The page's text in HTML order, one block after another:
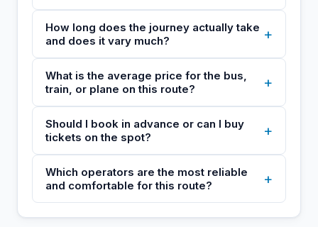
How long does the journey actually take
and does it vary much?
+
What is the average price for the bus,
train, or plane on this route?
+
Should I book in advance or can I buy
tickets on the spot?
+
Which operators are the most reliable
and comfortable for this route?
+